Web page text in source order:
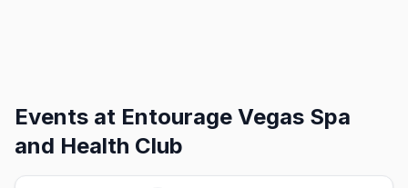
Events at Entourage Vegas Spa
and Health Club